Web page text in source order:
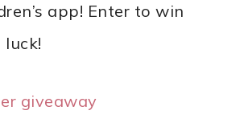
app! Enter to win
luck!
giveaway